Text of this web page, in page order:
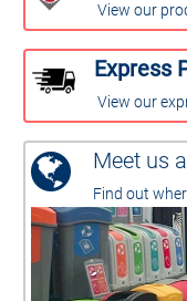
View our
Express
View our
Meet us
Find out